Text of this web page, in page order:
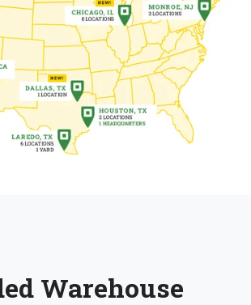
Warehouse